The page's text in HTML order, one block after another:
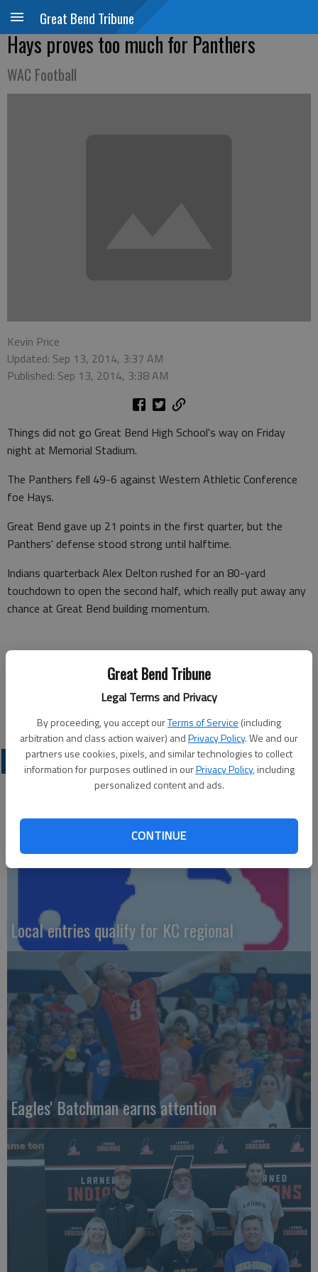
Great Bend Tribune
Legal Terms and Privacy
By proceeding, you accept ourTerms of Service (including
arbitration and class action waiver) andPrivacy Policy. We and our
partners use cookies, pixels, and similar technologies to collect
information for purposes outlined in ourPrivacy Policy, including
personalized content and ads.
CONTINUE
Great Bend Tribune
Hays proves too much for Panthers
WAC Football
Kevin Price
Updated: Sep 13, 2014, 3:37 AM
Published: Sep 13, 2014, 3:38 AM
Things did not go Great Bend High School's way on Friday
night at Memorial Stadium.
The Panthers fell 49-6 against Western Athletic Conference
foe Hays.
Great Bend gave up 21 points in the first quarter, but the
Panthers' defense stood strong until halftime.
Indians quarterback Alex Delton rushed for an 80-yard
touchdown to open the second half, which really put away any
chance at Great Bend building momentum.
The Panthers did score.
In the fourth quarter, Trent Uselton punched in a touchdown
LOCAL SPORTS
Local entries qualify for KC regional
Eagles' Batchman earns attention